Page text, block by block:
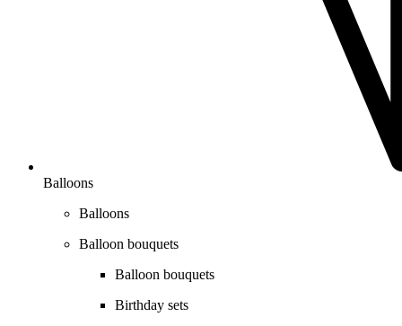
Balloons
Balloons
Balloon bouquets
Balloon bouquets
Birthday sets